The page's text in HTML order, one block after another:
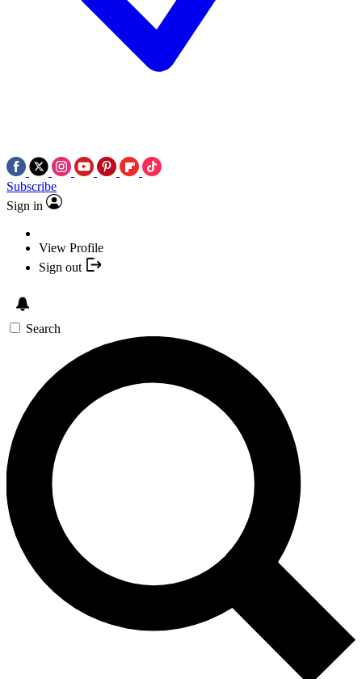
Subscribe
Sign in
View Profile
Sign out
Search